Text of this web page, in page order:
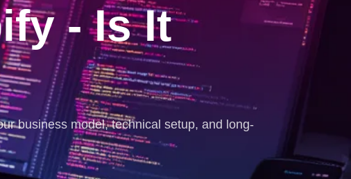
- Is It
business model, technical setup, and long-